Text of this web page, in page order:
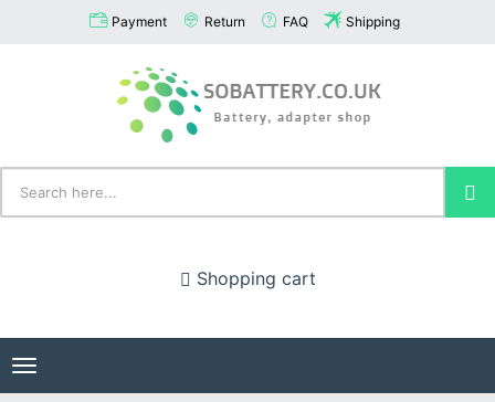
Payment Return FAQ Shipping
Shopping cart
Toggle
navigation